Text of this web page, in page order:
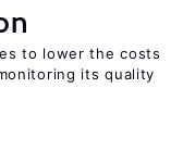
to lower the costs
its quality